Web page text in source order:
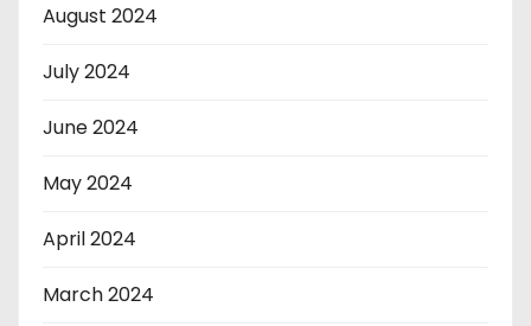
August 2024
July 2024
June 2024
May 2024
April 2024
March 2024